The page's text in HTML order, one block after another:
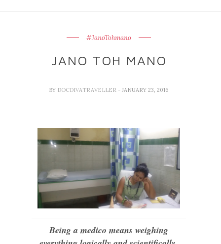
#JanoTohmano
JANO TOH MANO
BY DOCDIVATRAVELLER - JANUARY 23, 2016
Being a medico means weighing